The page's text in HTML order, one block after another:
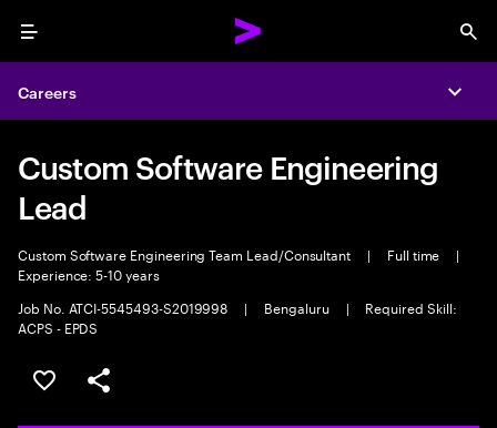
Menu
Careers
Custom Software Engineering
Lead
Custom Software Engineering Team Lead/Consultant | Full time
|
Experience: 5-10 years
Job No. ATCI-5545493-S2019998
| Bengaluru |
Required Skill:
ACPS - EPDS
Save this job
Share this job